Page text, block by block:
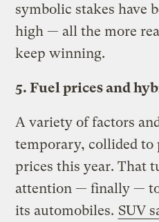
symbolic stakes have
high — all the more
keep winning.
5. Fuel prices and
A variety of factors
temporary, collided to
prices this year. That
attention — finally —
its automobiles. SUV